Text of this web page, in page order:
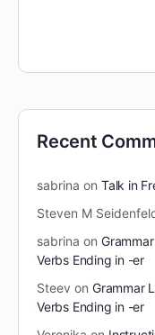
Recent
sabrina on Talk in
Steven M
sabrina on
Verbs Ending in -er
Steev on Grammar
Verbs Ending in -er